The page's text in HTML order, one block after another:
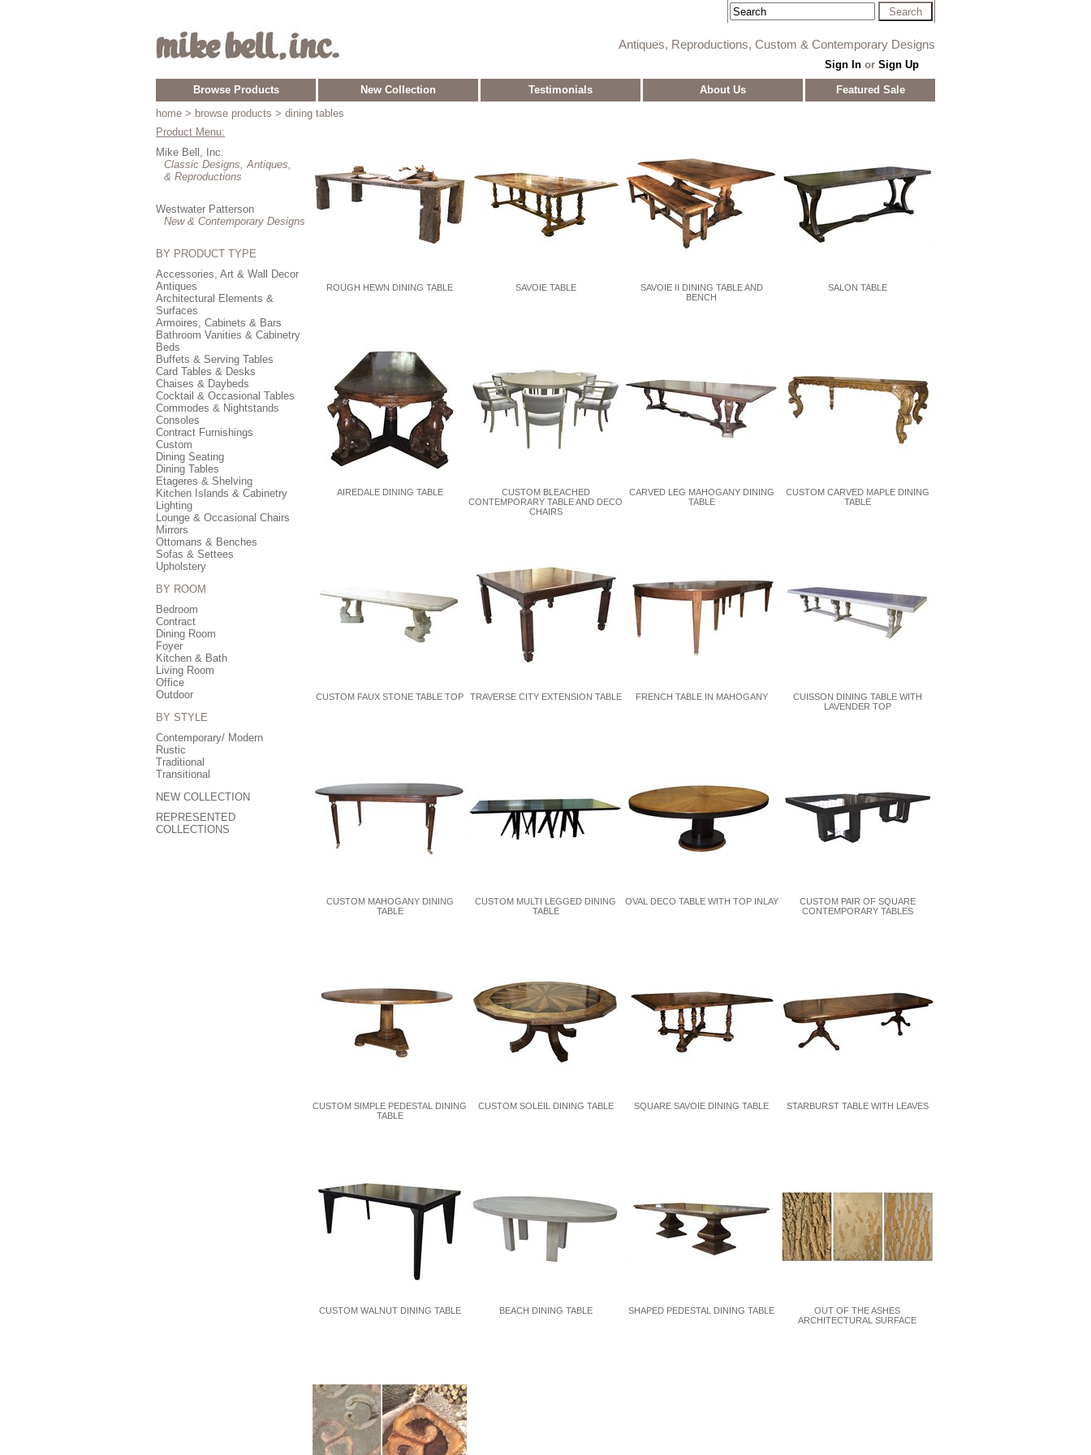
Antiques, Reproductions, Custom & Contemporary Designs
Sign Inor Sign Up
Browse Products New Collection Testimonials About Us
Featured Sale
home > browse products > dining tables
Product Menu:
Mike Bell, Inc.
Classic Designs, Antiques,
& Reproductions
Westwater Patterson
New & Contemporary Designs
BY PRODUCT TYPE
Accessories, Art & Wall Decor
Antiques
Architectural Elements &
Surfaces
Armoires, Cabinets & Bars
Bathroom Vanities & Cabinetry
Beds
Buffets & Serving Tables
Card Tables & Desks
Chaises & Daybeds
Cocktail & Occasional Tables
Commodes & Nightstands
Consoles
Contract Furnishings
Custom
Dining Seating
Dining Tables
Etageres & Shelving
Kitchen Islands & Cabinetry
Lighting
Lounge & Occasional Chairs
Mirrors
Ottomans & Benches
Sofas & Settees
Upholstery
BY ROOM
Bedroom
Contract
Dining Room
Foyer
Kitchen & Bath
Living Room
Office
Outdoor
BY STYLE
Contemporary/ Modern
Rustic
Traditional
Transitional
NEW COLLECTION
REPRESENTED
COLLECTIONS
ROUGH HEWN DINING TABLE SAVOIE TABLE
SAVOIE II DINING TABLE AND
BENCH
SALON TABLE
AIREDALE DINING TABLE
CUSTOM BLEACHED
CONTEMPORARY TABLE AND DECO
CHAIRS
CARVED LEG MAHOGANY DINING
TABLE
CUSTOM CARVED MAPLE DINING
TABLE
CUSTOM FAUX STONE TABLE TOP TRAVERSE CITY EXTENSION TABLE FRENCH TABLE IN MAHOGANY
CUISSON DINING TABLE WITH
LAVENDER TOP
CUSTOM MAHOGANY DINING
TABLE
CUSTOM MULTI LEGGED DINING
TABLE
OVAL DECO TABLE WITH TOP INLAY
CUSTOM PAIR OF SQUARE
CONTEMPORARY TABLES
CUSTOM SIMPLE PEDESTAL DINING
TABLE
CUSTOM SOLEIL DINING TABLE SQUARE SAVOIE DINING TABLE STARBURST TABLE WITH LEAVES
CUSTOM WALNUT DINING TABLE BEACH DINING TABLE SHAPED PEDESTAL DINING TABLE
OUT OF THE ASHES
ARCHITECTURAL SURFACE